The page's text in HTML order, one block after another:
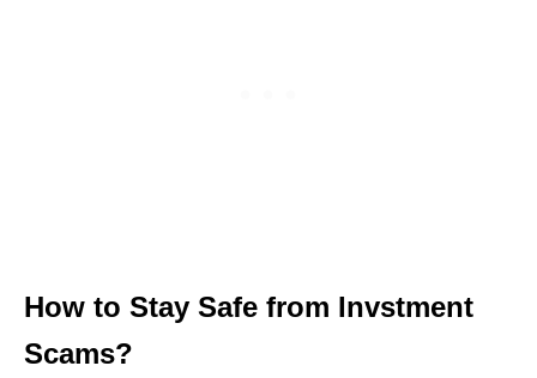
How to Stay Safe from Invstment
Scams?